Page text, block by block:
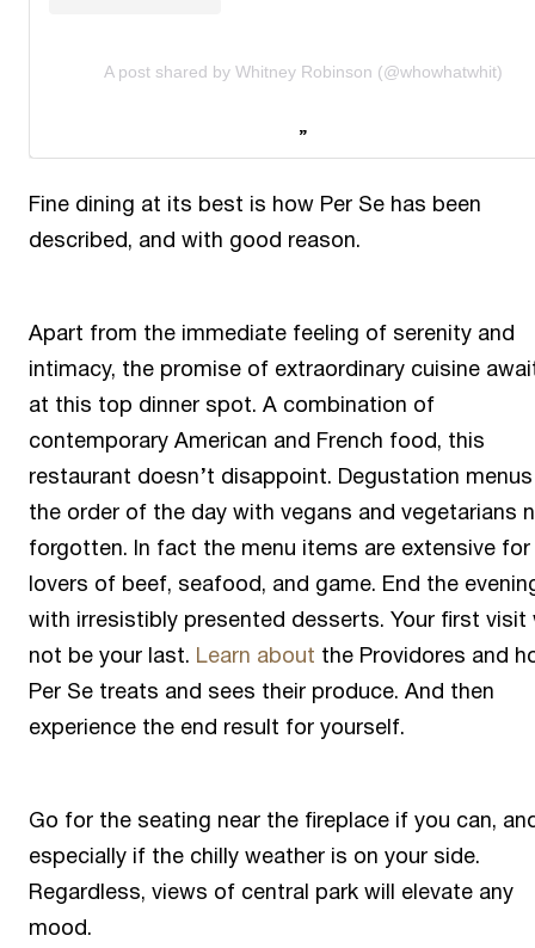
A post shared by Whitney Robinson (@whowhatwhit)
Fine dining at its best is how Per Se has been
described, and with good reason.
Apart from the immediate feeling of serenity and
intimacy, the promise of extraordinary cuisine
at this top dinner spot. A combination of
contemporary American and French food, this
restaurant doesn’t disappoint. Degustation
the order of the day with vegans and vegetarians
forgotten. In fact the menu items are extensive for
lovers of beef, seafood, and game. End the
with irresistibly presented desserts. Your first visit
not be your last. Learn about the Providores and
Per Se treats and sees their produce. And then
experience the end result for yourself.
Go for the seating near the fireplace if you can,
especially if the chilly weather is on your side.
Regardless, views of central park will elevate any
mood.